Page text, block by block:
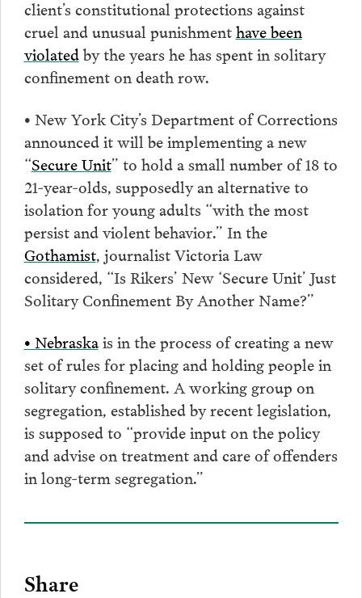
client’s constitutional protections against
cruel and unusual punishmenthave been
violatedby the years he has spent in solitary
confinement on death row.
• New York City’s Department of Corrections
announced it will be implementing a new
“Secure Unit” to hold a small number of 18 to
21-year-olds, supposedly an alternative to
isolation for young adults “with the most
persist and violent behavior.” In the
Gothamist, journalist Victoria Law
considered, “Is Rikers’ New ‘Secure Unit’ Just
Solitary Confinement By Another Name?”
• Nebraskais in the process of creating a new
set of rules for placing and holding people in
solitary confinement. A working group on
segregation, established by recent legislation,
is supposed to “provide input on the policy
and advise on treatment and care of offenders
in long-term segregation.”
Share